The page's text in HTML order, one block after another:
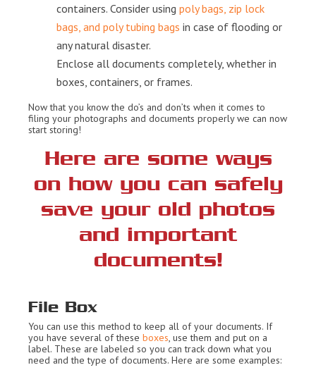
containers. Consider using poly bags, zip lock
bags, and poly tubing bags in case of flooding or
any natural disaster.
Enclose all documents completely, whether in
boxes, containers, or frames.
Now that you know the do’s and don’ts when it comes to
filing your photographs and documents properly we can now
start storing!
Here are some ways
on how you can safely
save your old photos
and important
documents!
File Box
You can use this method to keep all of your documents. If
you have several of these boxes, use them and put on a
label. These are labeled so you can track down what you
need and the type of documents. Here are some examples: